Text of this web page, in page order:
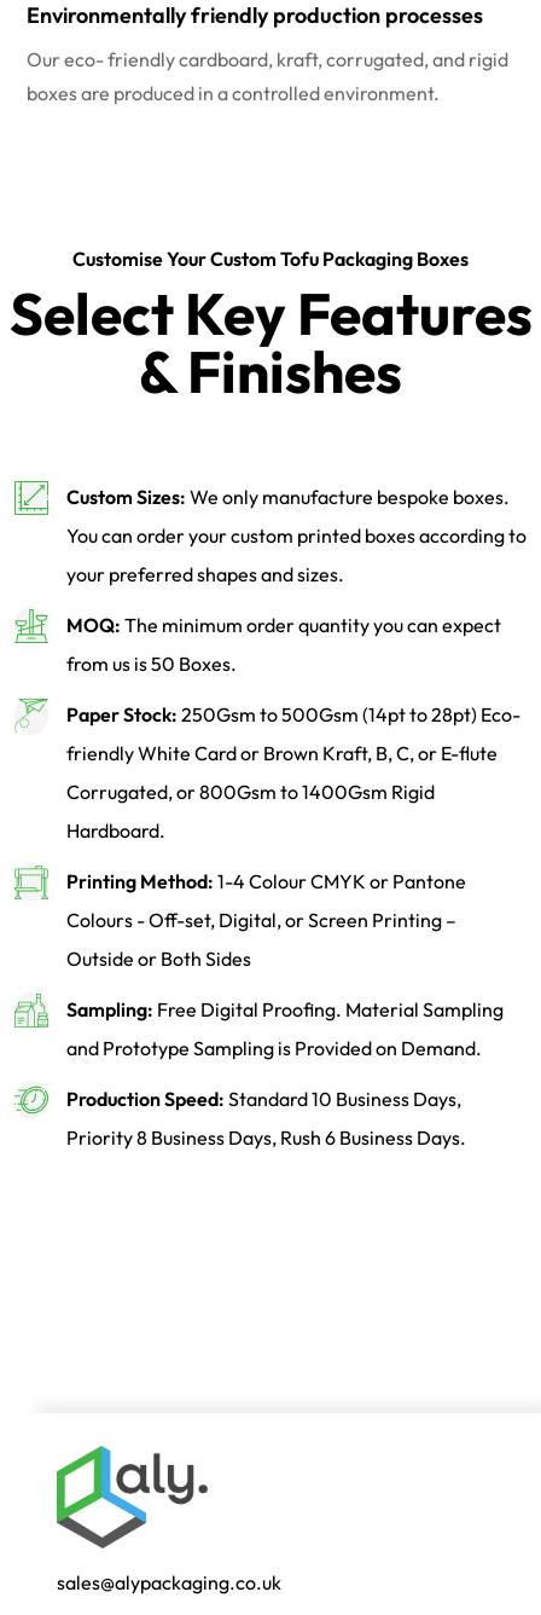
Environmentally friendly production processes
Our eco- friendly cardboard, kraft, corrugated, and rigid
boxes are produced in a controlled environment.
Customise Your Custom Tofu Packaging Boxes
Select Key Features
& Finishes
Custom Sizes: We only manufacture bespoke boxes.
You can order your custom printed boxes according to
your preferred shapes and sizes.
MOQ: The minimum order quantity you can expect
from us is 50 Boxes.
Paper Stock: 250Gsm to 500Gsm (14pt to 28pt) Eco-
friendly White Card or Brown Kraft, B, C, or E-flute
Corrugated, or 800Gsm to 1400Gsm Rigid
Hardboard.
Printing Method: 1-4 Colour CMYK or Pantone
Colours - Off-set, Digital, or Screen Printing –
Outside or Both Sides
Sampling: Free Digital Proofing. Material Sampling
and Prototype Sampling is Provided on Demand.
Production Speed: Standard 10 Business Days,
Priority 8 Business Days, Rush 6 Business Days.
sales@alypackaging.co.uk